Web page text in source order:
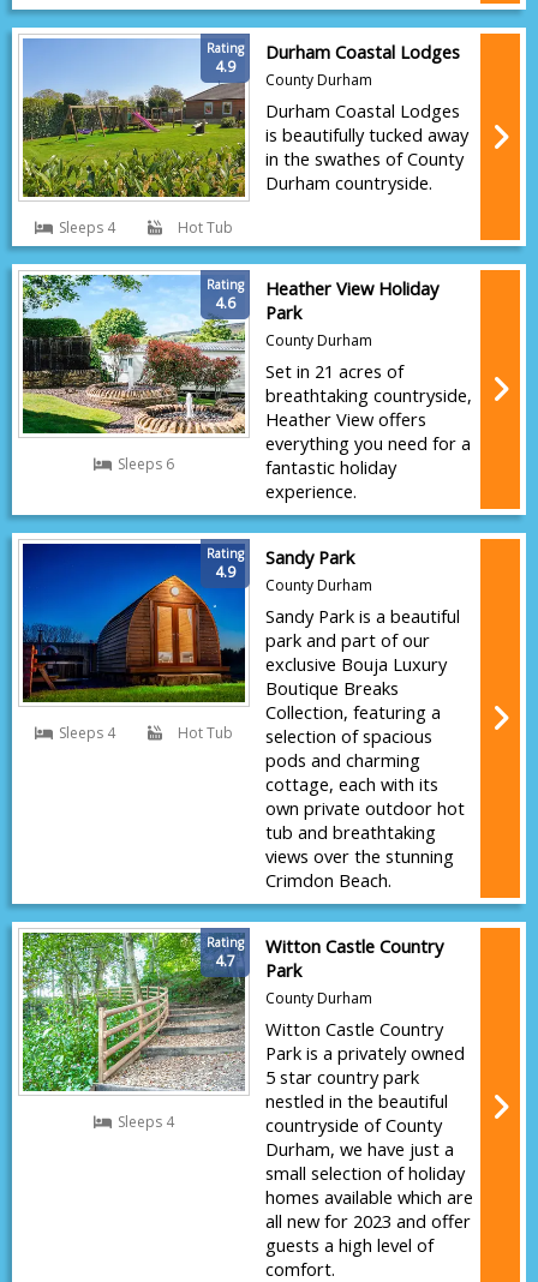
Rating
4.9
Sleeps 4 Hot Tub
Durham Coastal Lodges
County Durham
Durham Coastal Lodges
is beautifully tucked away
in the swathes of County
Durham countryside.
Rating
4.6
Sleeps 6
Heather View Holiday
Park
County Durham
Set in 21 acres of
breathtaking countryside,
Heather View offers
everything you need for a
fantastic holiday
experience.
Rating
4.9
Sleeps 4 Hot Tub
Sandy Park
County Durham
Sandy Park is a beautiful
park and part of our
exclusive Bouja Luxury
Boutique Breaks
Collection, featuring a
selection of spacious
pods and charming
cottage, each with its
own private outdoor hot
tub and breathtaking
views over the stunning
Crimdon Beach.
Rating
4.7
Sleeps 4
Witton Castle Country
Park
County Durham
Witton Castle Country
Park is a privately owned
5 star country park
nestled in the beautiful
countryside of County
Durham, we have just a
small selection of holiday
homes available which are
all new for 2023 and offer
guests a high level of
comfort.